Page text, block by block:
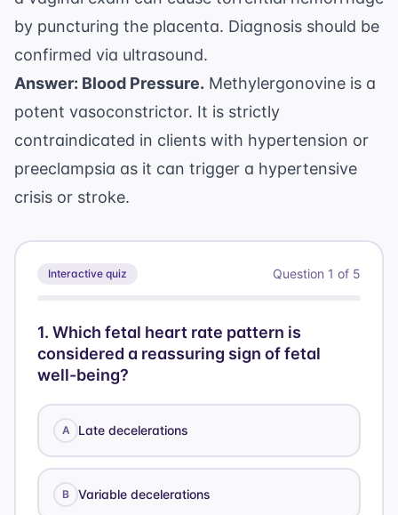
by puncturing the placenta. Diagnosis should be
confirmed via ultrasound.
Answer: Blood Pressure. Methylergonovine is a
potent vasoconstrictor. It is strictly
contraindicated in clients with hypertension or
preeclampsia as it can trigger a hypertensive
crisis or stroke.
Interactive quiz Question 1 of 5
1. Which fetal heart rate pattern is
considered a reassuring sign of fetal
well-being?
A Late decelerations
B Variable decelerations